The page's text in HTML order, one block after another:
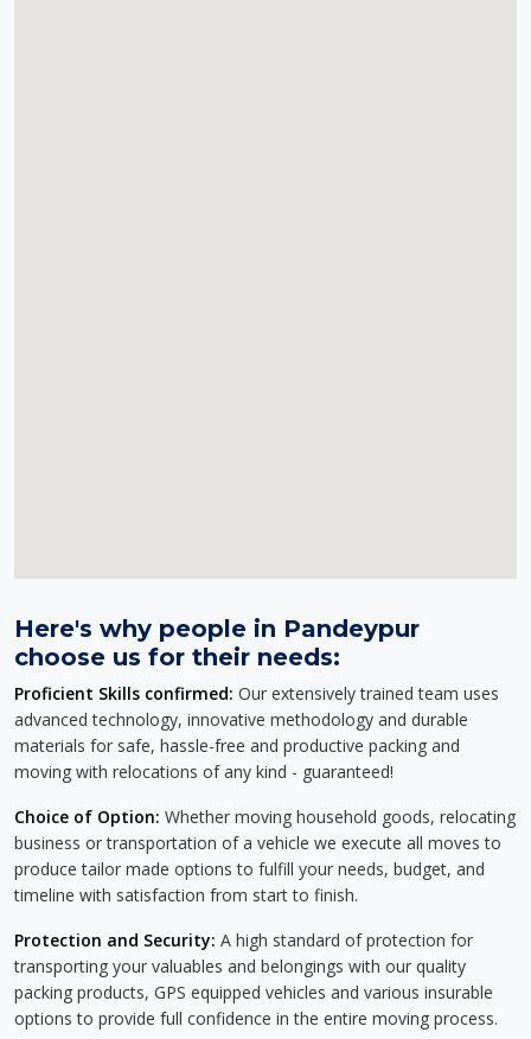
Here's why people in Pandeypur
choose us for their needs:
Proficient Skills confirmed: Our extensively trained team uses
advanced technology, innovative methodology and durable
materials for safe, hassle-free and productive packing and
moving with relocations of any kind - guaranteed!
Choice of Option: Whether moving household goods, relocating
business or transportation of a vehicle we execute all moves to
produce tailor made options to fulfill your needs, budget, and
timeline with satisfaction from start to finish.
Protection and Security: A high standard of protection for
transporting your valuables and belongings with our quality
packing products, GPS equipped vehicles and various insurable
options to provide full confidence in the entire moving process.